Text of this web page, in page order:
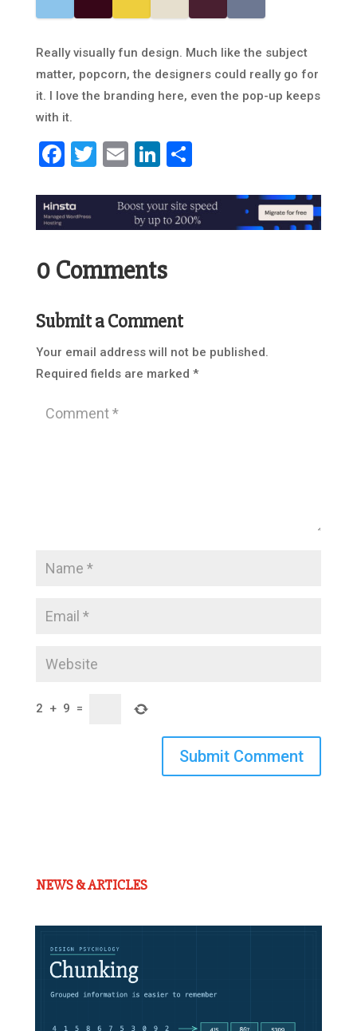
Really visually fun design. Much like the subject
matter, popcorn, the designers could really go for
it. I love the branding here, even the pop-up keeps
with it.
Facebook
Twitter
EmailLinkedIn
Share
0 Comments
Submit a Comment
Your email address will not be published.
Required fields are marked *
2 + 9 =
Submit Comment
NEWS & ARTICLES